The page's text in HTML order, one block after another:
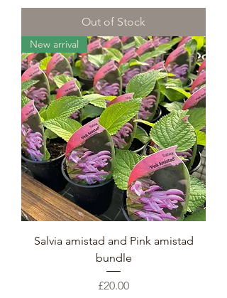
Out of Stock
New arrival
Salvia amistad and Pink amistad
bundle
Price
£20.00